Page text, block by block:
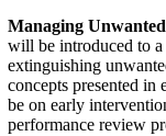
Managing
will be introduced to a
extinguishing
concepts presented
be on early
performance review